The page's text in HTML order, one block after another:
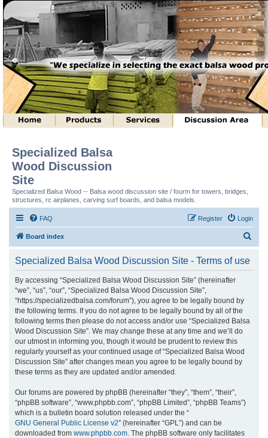
Specialized Balsa
Wood Discussion
Site
Specialized Balsa Wood -- Balsa wood discussion site / fourm for towers, bridges,
structures, rc airplanes, carving surf boards, and balsa models.
FAQ Login
Register
Board index
Specialized Balsa Wood Discussion Site - Terms of use
By accessing “Specialized Balsa Wood Discussion Site” (hereinafter
“we”, “us”, “our”, “Specialized Balsa Wood Discussion Site”,
“https://specializedbalsa.com/forum”), you agree to be legally bound by
the following terms. If you do not agree to be legally bound by all of the
following terms then please do not access and/or use “Specialized Balsa
Wood Discussion Site”. We may change these at any time and we’ll do
our utmost in informing you, though it would be prudent to review this
regularly yourself as your continued usage of “Specialized Balsa Wood
Discussion Site” after changes mean you agree to be legally bound by
these terms as they are updated and/or amended.
Our forums are powered by phpBB (hereinafter “they”, “them”, “their”,
“phpBB software”, “www.phpbb.com”, “phpBB Limited”, “phpBB Teams”)
which is a bulletin board solution released under the “
GNU General Public License v2” (hereinafter “GPL”) and can be
downloaded from www.phpbb.com . The phpBB software only facilitates